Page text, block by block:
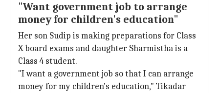
"Want government job to arrange
money for children's education"
Her son Sudip is making preparations for Class
X board exams and daughter Sharmistha is a
Class 4 student.
"I want a government job so that I can arrange
money for my children's education," Tikadar